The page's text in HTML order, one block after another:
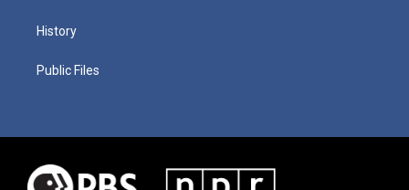
History
Public Files